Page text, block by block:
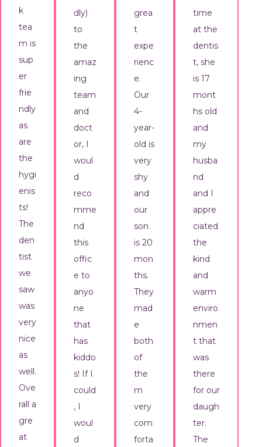
k
tea
m is
sup
er
frie
ndly
as
are
the
hygi
enis
ts!
The
den
tist
we
saw
was
very
nice
as
well.
Ove
rall a
gre
at
dly)
to
the
amaz
ing
team
and
doct
or, I
woul
d
reco
mme
nd
this
offic
e to
anyo
ne
that
has
kiddo
s! If I
could
, I
woul
d
grea
t
expe
rienc
e.
Our
4-
year-
old is
very
shy
and
our
son
is 20
mon
ths.
They
mad
e
both
of
the
m
very
com
forta
time
at the
dentis
t, she
is 17
mont
hs old
and
my
husba
nd
and I
appre
ciated
the
kind
and
warm
enviro
nmen
t that
was
there
for our
daugh
ter.
The